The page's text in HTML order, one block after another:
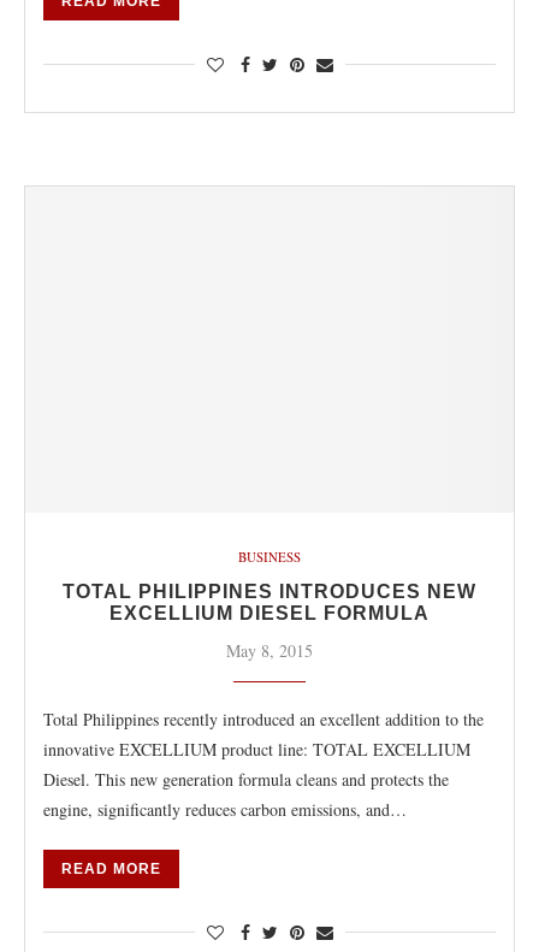
BUSINESS
TOTAL PHILIPPINES INTRODUCES NEW
EXCELLIUM DIESEL FORMULA
May 8, 2015
Total Philippines recently introduced an excellent addition to the
innovative EXCELLIUM product line: TOTAL EXCELLIUM
Diesel. This new generation formula cleans and protects the
engine, significantly reduces carbon emissions, and…
READ MORE